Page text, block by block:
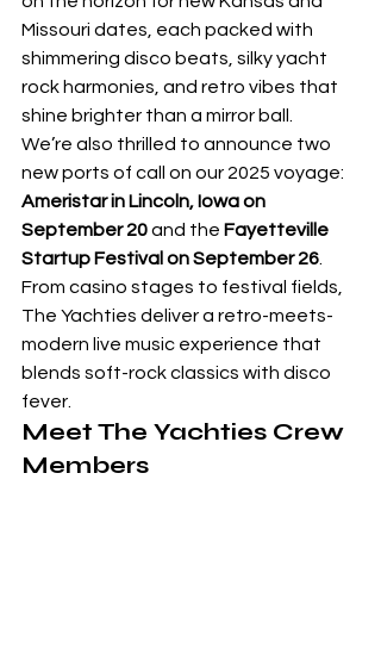
Missouri dates, each packed with
shimmering disco beats, silky yacht
rock harmonies, and retro vibes that
shine brighter than a mirror ball.
We’re also thrilled to announce two
new ports of call on our 2025 voyage:
Ameristar in Lincoln, Iowa on
September 20 and the Fayetteville
Startup Festival on September 26.
From casino stages to festival fields,
The Yachties deliver a retro-meets-
modern live music experience that
blends soft-rock classics with disco
fever.
Meet The Yachties Crew
Members